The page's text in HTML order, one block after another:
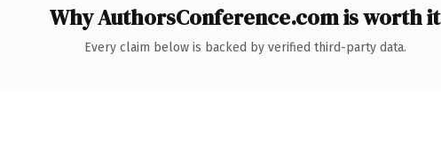
Why AuthorsConference.com is worth it
Every claim below is backed by verified third-party data.